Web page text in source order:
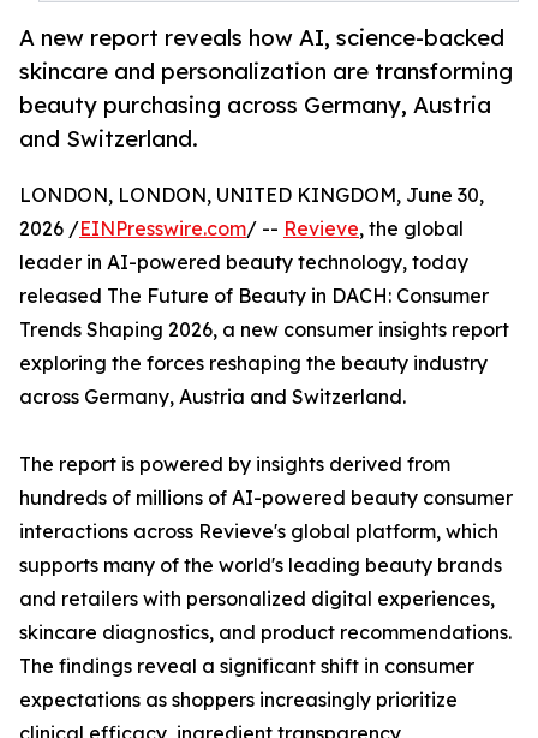
A new report reveals how AI, science-backed
skincare and personalization are transforming
beauty purchasing across Germany, Austria
and Switzerland.
LONDON, LONDON, UNITED KINGDOM, June 30,
2026 /EINPresswire.com/ -- Revieve, the global
leader in AI-powered beauty technology, today
released The Future of Beauty in DACH: Consumer
Trends Shaping 2026, a new consumer insights report
exploring the forces reshaping the beauty industry
across Germany, Austria and Switzerland.
The report is powered by insights derived from
hundreds of millions of AI-powered beauty consumer
interactions across Revieve's global platform, which
supports many of the world's leading beauty brands
and retailers with personalized digital experiences,
skincare diagnostics, and product recommendations.
The findings reveal a significant shift in consumer
expectations as shoppers increasingly prioritize